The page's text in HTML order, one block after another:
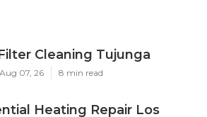
Cleaning Tujunga
07, 26 8 min read
Heating Repair Los